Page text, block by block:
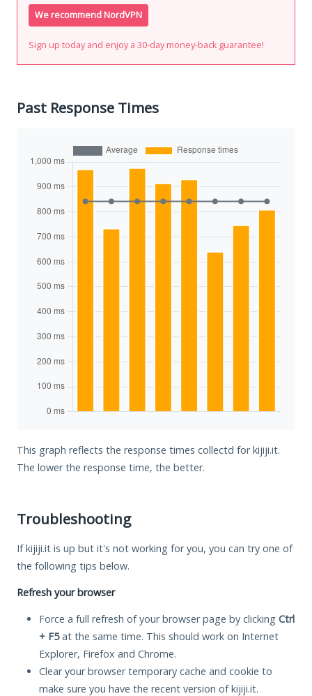
We recommend NordVPN
Sign up today and enjoy a 30-day money-back guarantee!
Past Response Times
This graph reflects the response times collectd for kijiji.it.
The lower the response time, the better.
Troubleshooting
If kijiji.it is up but it's not working for you, you can try one of
the following tips below.
Refresh your browser
Force a full refresh of your browser page by clicking Ctrl
+ F5at the same time. This should work on Internet
Explorer, Firefox and Chrome.
Clear your browser temporary cache and cookie to
make sure you have the recent version of kijiji.it.